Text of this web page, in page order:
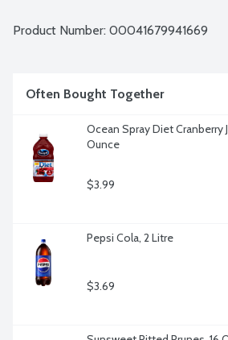
Product Number: 00041679941669
Often Bought Together
Ocean Spray Diet Cranberry
Ounce
$3.99
Pepsi Cola, 2 Litre
$3.69